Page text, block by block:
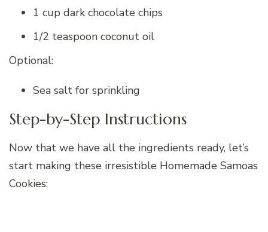
1 cup dark chocolate chips
1/2 teaspoon coconut oil
Optional:
Sea salt for sprinkling
Step-by-Step Instructions
Now that we have all the ingredients ready, let’s
start making these irresistible Homemade Samoas
Cookies: